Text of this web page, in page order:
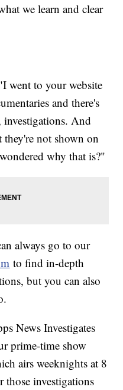
we learn and clear
went to your website
and there's
investigations. And
not shown on
why that is?"
always go to our
to find in-depth
but you can also
News Investigates
prime-time show
airs weeknights at 8
those investigations